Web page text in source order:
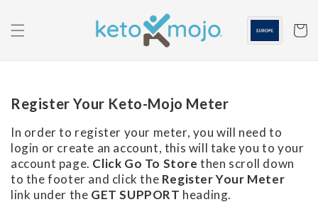
content
Cart
Register Your Keto-Mojo Meter
In order to register your meter, you will need to
login or create an account, this will take you to your
account page. Click Go To Store then scroll down
to the footer and click the Register Your Meter
link under the GET SUPPORT heading.